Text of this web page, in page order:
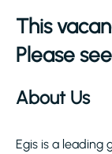
This
Please
About Us
Egis is a leading